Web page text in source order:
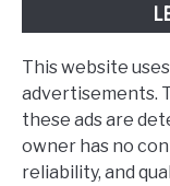
This website
advertisements.
these ads are
owner has no
reliability, and